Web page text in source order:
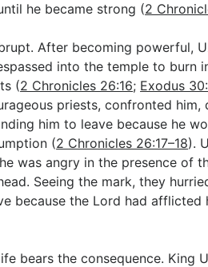
he became strong (2
After becoming powerful,
into the temple to burn
(2 Chronicles 26:16; Exodus
priests, confronted him,
him to leave because he
(2 Chronicles 26:17–18).
was angry in the presence of
Seeing the mark, they
because the Lord had afflicted
bears the consequence. King